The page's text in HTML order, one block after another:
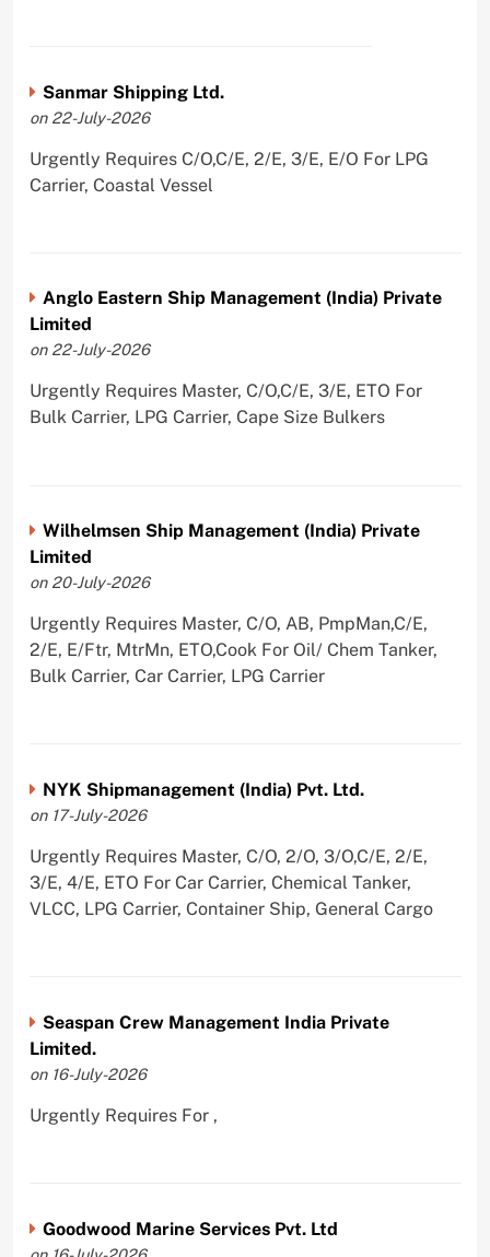
Sanmar Shipping Ltd.
on 22-July-2026
Urgently Requires C/O,C/E, 2/E, 3/E, E/O For LPG
Carrier, Coastal Vessel
Anglo Eastern Ship Management (India) Private
Limited
on 22-July-2026
Urgently Requires Master, C/O,C/E, 3/E, ETO For
Bulk Carrier, LPG Carrier, Cape Size Bulkers
Wilhelmsen Ship Management (India) Private
Limited
on 20-July-2026
Urgently Requires Master, C/O, AB, PmpMan,C/E,
2/E, E/Ftr, MtrMn, ETO,Cook For Oil/ Chem Tanker,
Bulk Carrier, Car Carrier, LPG Carrier
NYK Shipmanagement (India) Pvt. Ltd.
on 17-July-2026
Urgently Requires Master, C/O, 2/O, 3/O,C/E, 2/E,
3/E, 4/E, ETO For Car Carrier, Chemical Tanker,
VLCC, LPG Carrier, Container Ship, General Cargo
Seaspan Crew Management India Private
Limited.
on 16-July-2026
Urgently Requires For ,
Goodwood Marine Services Pvt. Ltd